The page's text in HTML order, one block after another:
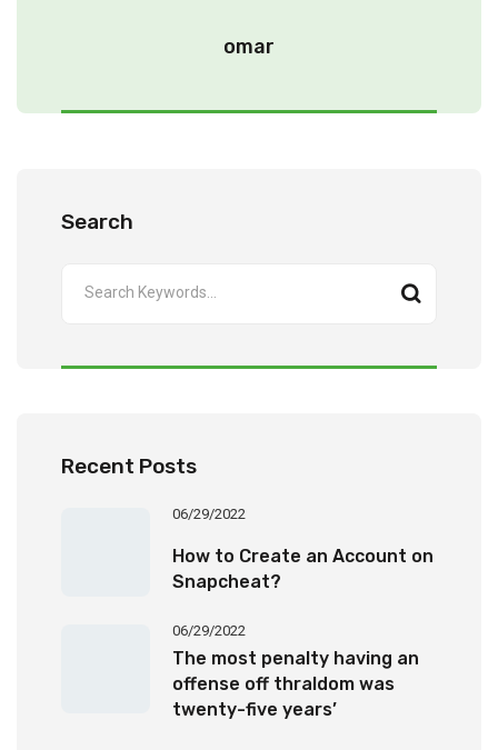
omar
Search
Recent Posts
06/29/2022
How to Create an Account on
Snapcheat?
06/29/2022
The most penalty having an
offense off thraldom was
twenty-five years’